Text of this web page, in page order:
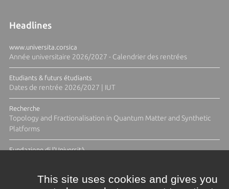
Headlines
www.universita.corsica
Année universitaire 2026/2027 - Calendrier des rentrées
Etudiants & futurs étudiants
Dates de rentrée 2026/2027 | IUT
Recherche
Topology and Fractionalisation in Quantum Matter and Synthetic
Platforms
Fundazione di l'Università
This site uses cookies and gives you